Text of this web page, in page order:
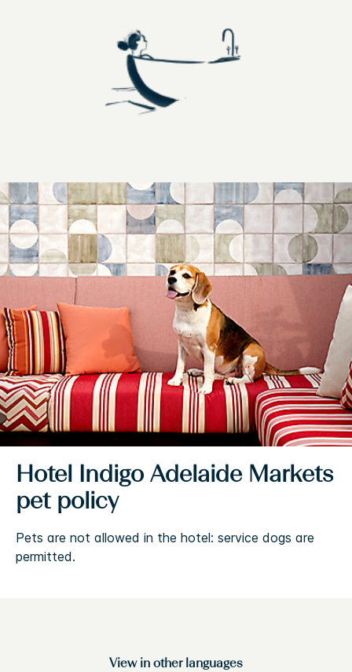
Hotel Indigo Adelaide Markets
pet policy
Pets are not allowed in the hotel: service dogs are
permitted.
View in other languages